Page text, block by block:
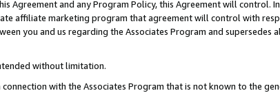
Agreement and any Program Policy, this Agreement will control.
affiliate marketing program that agreement will control with
you and us regarding the Associates Program and supersedes
without limitation.
with the Associates Program that is not known to the